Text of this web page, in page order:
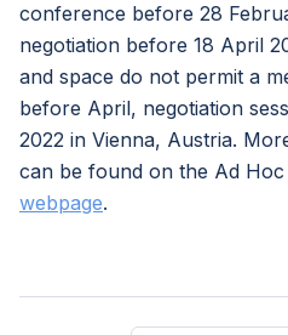
conference before 28
negotiation before 18 April
and space do not permit a
before April, negotiation
2022 in Vienna, Austria.
can be found on the Ad Hoc
webpage.